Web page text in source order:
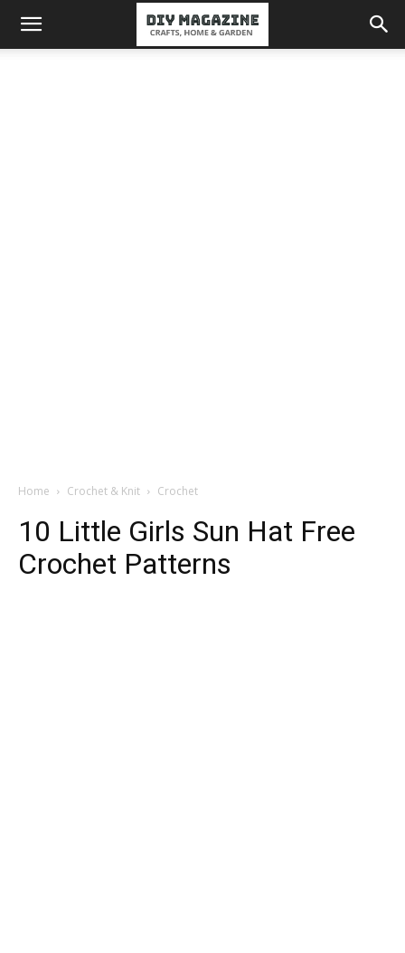
Home Crochet & Knit Crochet
10 Little Girls Sun Hat Free
Crochet Patterns